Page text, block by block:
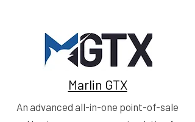
Marlin GTX
An advanced all-in-one point-of-sale